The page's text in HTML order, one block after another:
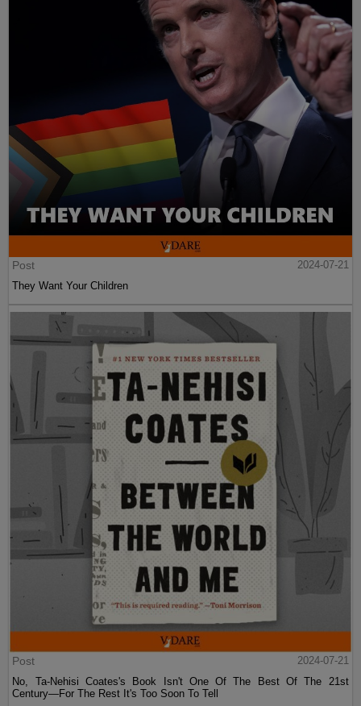
Post
2024-07-21
They Want Your Children
Post
2024-07-21
No, Ta-Nehisi Coates's Book Isn't One Of The Best Of The 21st
Century—For The Rest It's Too Soon To Tell